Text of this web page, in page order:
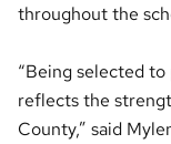
throughout the
“Being selected
reflects the
County,” said